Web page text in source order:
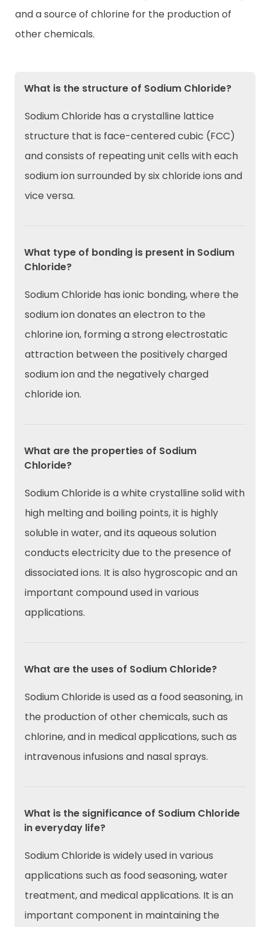
and a source of chlorine for the production of
other chemicals.
What is the structure of Sodium Chloride?
Sodium Chloride has a crystalline lattice
structure that is face-centered cubic (FCC)
and consists of repeating unit cells with each
sodium ion surrounded by six chloride ions and
vice versa.
What type of bonding is present in Sodium
Chloride?
Sodium Chloride has ionic bonding, where the
sodium ion donates an electron to the
chlorine ion, forming a strong electrostatic
attraction between the positively charged
sodium ion and the negatively charged
chloride ion.
What are the properties of Sodium
Chloride?
Sodium Chloride is a white crystalline solid with
high melting and boiling points, it is highly
soluble in water, and its aqueous solution
conducts electricity due to the presence of
dissociated ions. It is also hygroscopic and an
important compound used in various
applications.
What are the uses of Sodium Chloride?
Sodium Chloride is used as a food seasoning, in
the production of other chemicals, such as
chlorine, and in medical applications, such as
intravenous infusions and nasal sprays.
What is the significance of Sodium Chloride
in everyday life?
Sodium Chloride is widely used in various
applications such as food seasoning, water
treatment, and medical applications. It is an
important component in maintaining the